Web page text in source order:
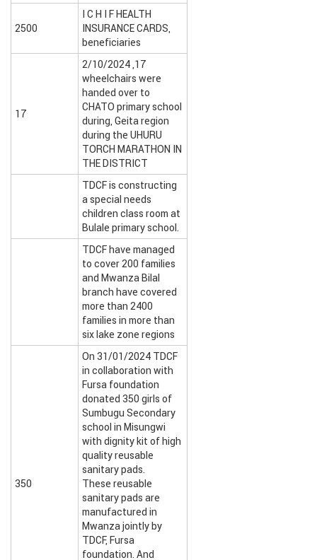
2500
I C H I F HEALTH
INSURANCE CARDS,
beneficiaries
17
2/10/2024 ,17
wheelchairs were
handed over to
CHATO primary school
during, Geita region
during the UHURU
TORCH MARATHON IN
THE DISTRICT
TDCF is constructing
a special needs
children class room at
Bulale primary school.
TDCF have managed
to cover 200 families
and Mwanza Bilal
branch have covered
more than 2400
families in more than
six lake zone regions
350
On 31/01/2024 TDCF
in collaboration with
Fursa foundation
donated 350 girls of
Sumbugu Secondary
school in Misungwi
with dignity kit of high
quality reusable
sanitary pads.
These reusable
sanitary pads are
manufactured in
Mwanza jointly by
TDCF, Fursa
foundation. And